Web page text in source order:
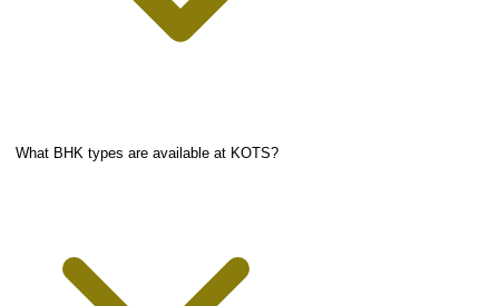
What BHK types are available at KOTS?